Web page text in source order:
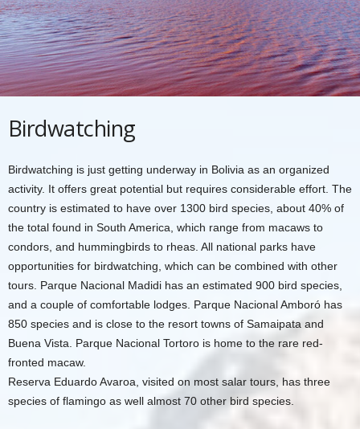
Birdwatching
Birdwatching is just getting underway in Bolivia as an organized
activity. It offers great potential but requires considerable effort. The
country is estimated to have over 1300 bird species, about 40% of
the total found in South America, which range from macaws to
condors, and hummingbirds to rheas. All national parks have
opportunities for birdwatching, which can be combined with other
tours. Parque Nacional Madidi has an estimated 900 bird species,
and a couple of comfortable lodges. Parque Nacional Amboró has
850 species and is close to the resort towns of Samaipata and
Buena Vista. Parque Nacional Tortoro is home to the rare red-
fronted macaw.
Reserva Eduardo Avaroa, visited on most salar tours, has three
species of flamingo as well almost 70 other bird species.